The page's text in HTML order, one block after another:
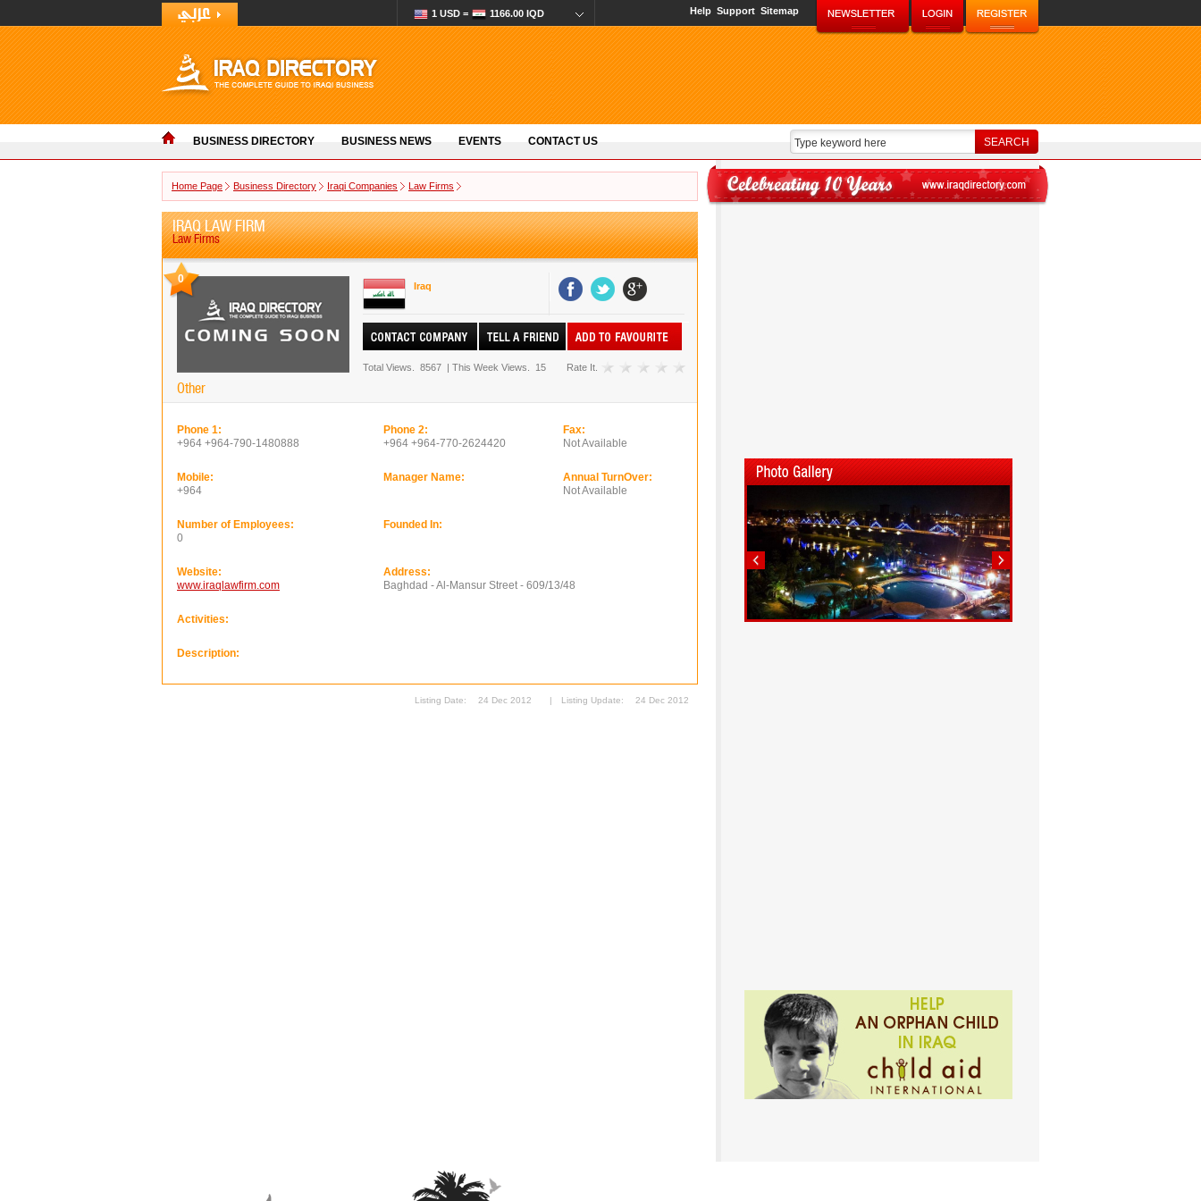
1 USD = 1166.00 IQD Help Support Sitemap
BUSINESS DIRECTORY BUSINESS NEWS EVENTS CONTACT US
Home Page Business Directory Iraqi Companies Law Firms
IRAQ LAW FIRM
Law Firms
0
Other
Iraq
Total Views. 8567 | This Week Views. 15 Rate It.
Phone 1:
+964 +964-790-1480888
Phone 2:
+964 +964-770-2624420
Fax:
Not Available
Mobile:
+964
Manager Name:
Annual TurnOver:
Not Available
Number of Employees:
0
Founded In:
Website:
www.iraqlawfirm.com
Address:
Baghdad - Al-Mansur Street - 609/13/48
Activities:
Description:
Listing Date: 24 Dec 2012 | Listing Update: 24 Dec 2012